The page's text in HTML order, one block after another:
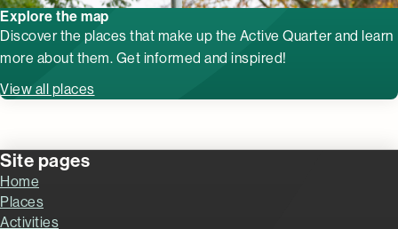
Explore the map
Discover the places that make up the Active Quarter and learn
more about them. Get informed and inspired!
View all places
Site pages
Home
Places
Activities